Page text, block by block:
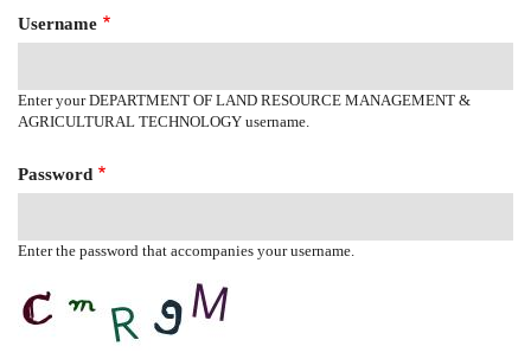
Username
Enter your DEPARTMENT OF LAND RESOURCE MANAGEMENT &
AGRICULTURAL TECHNOLOGY username.
Password
Enter the password that accompanies your username.